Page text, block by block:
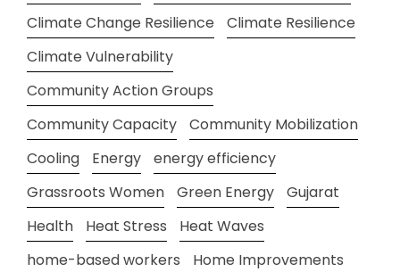
Climate Change Resilience
Climate Resilience
Climate Vulnerability
Community Action Groups
Community Capacity
Community Mobilization
Cooling
Energy
energy efficiency
Grassroots Women
Green Energy
Gujarat
Health
Heat Stress
Heat Waves
home-based workers
Home Improvements